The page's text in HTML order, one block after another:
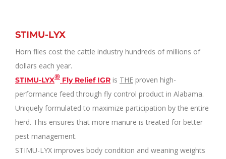
STIMU-LYX
Horn flies cost the cattle industry hundreds of millions of
dollars each year.
STIMU-LYX® Fly Relief IGR is THE proven high-
performance feed through fly control product in Alabama.
Uniquely formulated to maximize participation by the entire
herd. This ensures that more manure is treated for better
pest management.
STIMU-LYX improves body condition and weaning weights